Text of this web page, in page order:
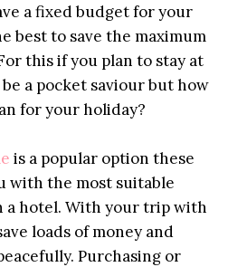
a fixed budget for your
best to save the maximum
this if you plan to stay at
a pocket saviour but how
for your holiday?
is a popular option these
with the most suitable
a hotel. With your trip with
loads of money and
Purchasing or